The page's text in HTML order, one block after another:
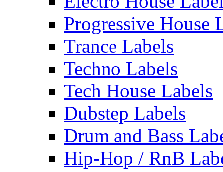
Progressive House
Trance Labels
Techno Labels
Tech House Labels
Dubstep Labels
Drum and Bass
Hip-Hop / RnB